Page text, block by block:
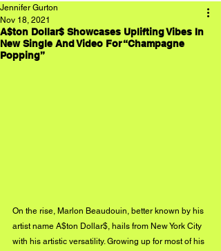
A$ton Dollar$ Showcases Uplifting Vibes In
New Single And Video For “Champagne
Popping”
Jennifer Gurton
Nov 18, 2021
On the rise, Marlon Beaudouin, better known by his
artist name A$ton Dollar$, hails from New York City
with his artistic versatility. Growing up for most of his